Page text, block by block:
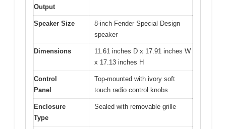
Output
Speaker Size
8-inch Fender Special Design
speaker
Dimensions
11.61 inches D x 17.91 inches W
x 17.13 inches H
Control
Panel
Top-mounted with ivory soft
touch radio control knobs
Enclosure
Type
Sealed with removable grille